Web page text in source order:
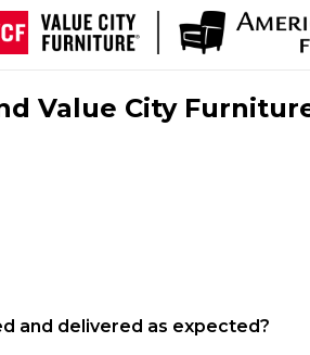
Value City
and delivered as expected?